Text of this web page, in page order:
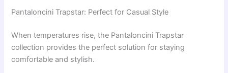
Pantaloncini Trapstar: Perfect for Casual Style
When temperatures rise, the Pantaloncini Trapstar
collection provides the perfect solution for staying
comfortable and stylish.